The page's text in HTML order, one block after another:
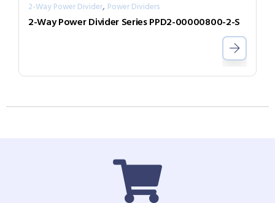
2-Way Power Divider, Power Dividers
2-Way Power Divider Series PPD2-00000800-2-S